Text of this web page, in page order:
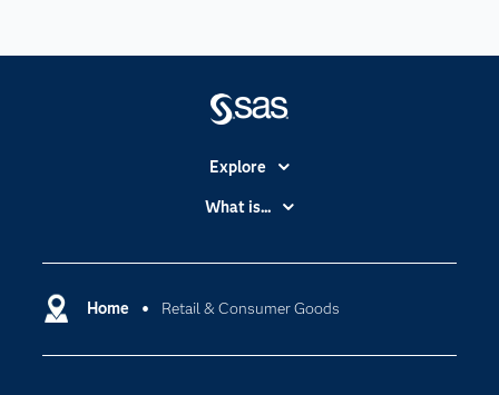
Home Retail & Consumer Goods
Explore
Accessibility
Certification
Communities
What is...
Cloud Computing